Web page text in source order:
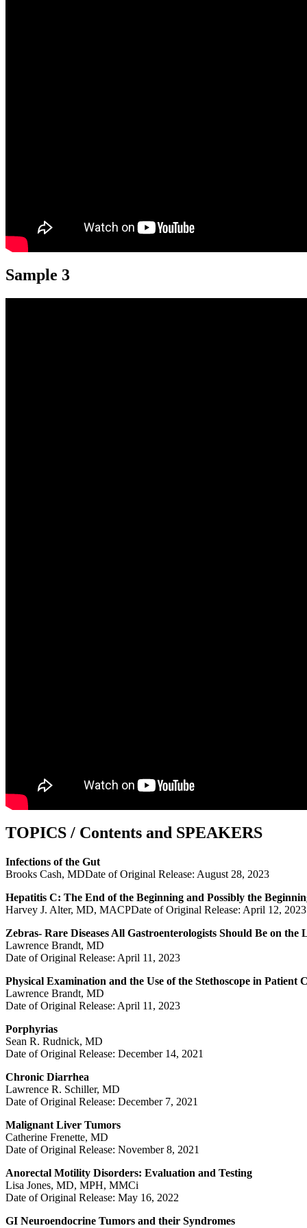
Sample 3
TOPICS / Contents and SPEAKERS
Infections of the Gut
Brooks Cash, MDDate of Original Release: August 28, 2023
Hepatitis C: The End of the Beginning and Possibly the
Harvey J. Alter, MD, MACPDate of Original Release: April 12, 2023
Zebras- Rare Diseases All Gastroenterologists Should Be on the
Lawrence Brandt, MD
Date of Original Release: April 11, 2023
Physical Examination and the Use of the Stethoscope in Patient
Lawrence Brandt, MD
Date of Original Release: April 11, 2023
Porphyrias
Sean R. Rudnick, MD
Date of Original Release: December 14, 2021
Chronic Diarrhea
Lawrence R. Schiller, MD
Date of Original Release: December 7, 2021
Malignant Liver Tumors
Catherine Frenette, MD
Date of Original Release: November 8, 2021
Anorectal Motility Disorders: Evaluation and Testing
Lisa Jones, MD, MPH, MMCi
Date of Original Release: May 16, 2022
GI Neuroendocrine Tumors and their Syndromes